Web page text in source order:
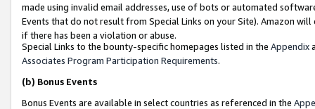
made using invalid email addresses, use of bots or automated
Events that do not result from Special Links on your Site). Amazon
if there has been a violation or abuse.
Special Links to the bounty-specific homepages listed in the Appendix
Associates Program Participation Requirements.
(b) Bonus Events
Bonus Events are available in select countries as referenced in the